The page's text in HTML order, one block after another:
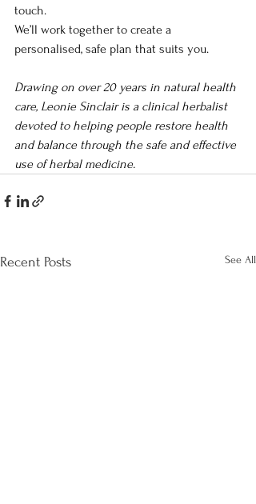
touch.
We’ll work together to create a
personalised, safe plan that suits you.
Drawing on over 20 years in natural health
care, Leonie Sinclair is a clinical herbalist
devoted to helping people restore health
and balance through the safe and effective
use of herbal medicine.
Recent Posts See All